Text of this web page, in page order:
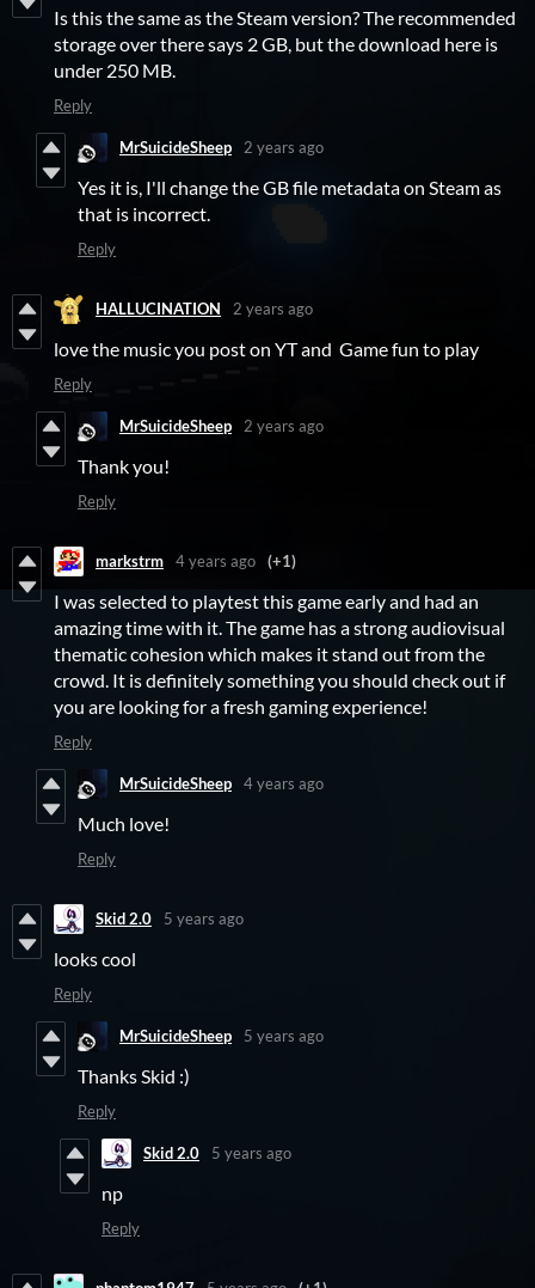
Is this the same as the Steam version? The recommended
storage over there says 2 GB, but the download here is
under 250 MB.
Reply
MrSuicideSheep 2 years ago
Yes it is, I'll change the GB file metadata on Steam as
that is incorrect.
Reply
HALLUCINATION 2 years ago
love the music you post on YT and Game fun to play
Reply
MrSuicideSheep 2 years ago
Thank you!
Reply
markstrm 4 years ago (+1)
I was selected to playtest this game early and had an
amazing time with it. The game has a strong audiovisual
thematic cohesion which makes it stand out from the
crowd. It is definitely something you should check out if
you are looking for a fresh gaming experience!
Reply
MrSuicideSheep 4 years ago
Much love!
Reply
Skid 2.0 5 years ago
looks cool
Reply
MrSuicideSheep 5 years ago
Thanks Skid :)
Reply
Skid 2.0 5 years ago
np
Reply